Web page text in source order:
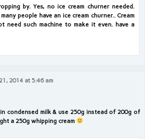
by. Yes, no ice cream churner needed.
people have an ice cream churner.. Cream
need such machine to make it even. have a
2014 at 5:46 am
condensed milk & use 250g instead of 200g of
a 250g whipping cream